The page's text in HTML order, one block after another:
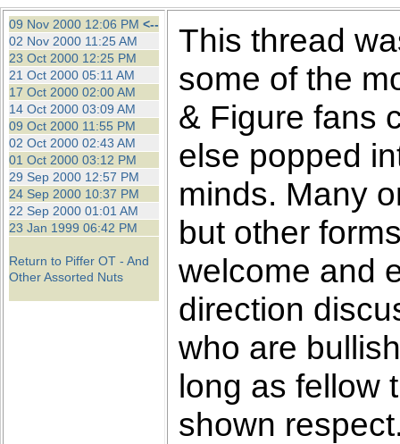
browser plug-in or feature.
revenue to the continued
ask that you disable ad
the best interests of our
ad blocker but are still
browser's tracking
09 Nov 2000 12:06 PM <--
02 Nov 2000 11:25 AM
23 Oct 2000 12:25 PM
21 Oct 2000 05:11 AM
17 Oct 2000 02:00 AM
14 Oct 2000 03:09 AM
09 Oct 2000 11:55 PM
02 Oct 2000 02:43 AM
01 Oct 2000 03:12 PM
29 Sep 2000 12:57 PM
24 Sep 2000 10:37 PM
22 Sep 2000 01:01 AM
23 Jan 1999 06:42 PM
Return to Piffer OT - And
Other Assorted Nuts
This thread
some of the
& Figure fans
else popped
minds. Many
but other
welcome and
direction
who are
long as fellow
shown